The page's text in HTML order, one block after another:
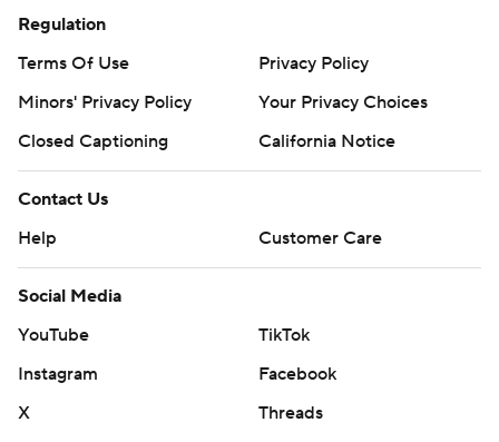
Regulation
Terms Of Use
Privacy Policy
Minors' Privacy Policy
Your Privacy Choices
Closed Captioning
California Notice
Contact Us
Help
Customer Care
Social Media
YouTube
TikTok
Instagram
Facebook
X
Threads